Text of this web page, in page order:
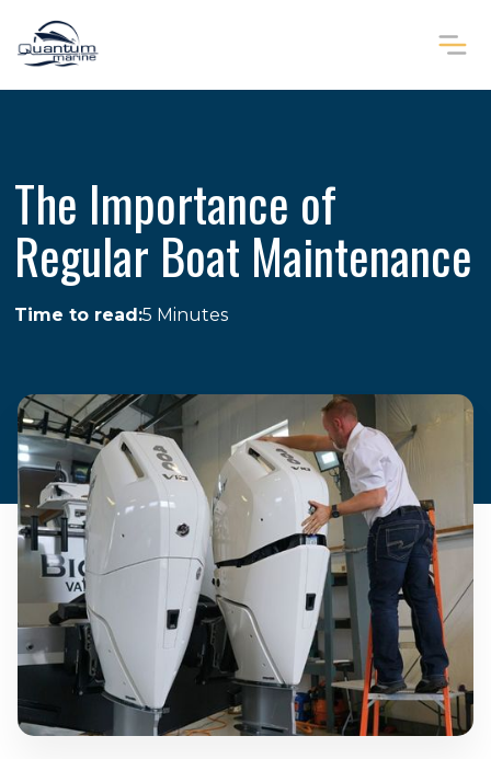
The Importance of
Regular Boat Maintenance
Time to read:5 Minutes